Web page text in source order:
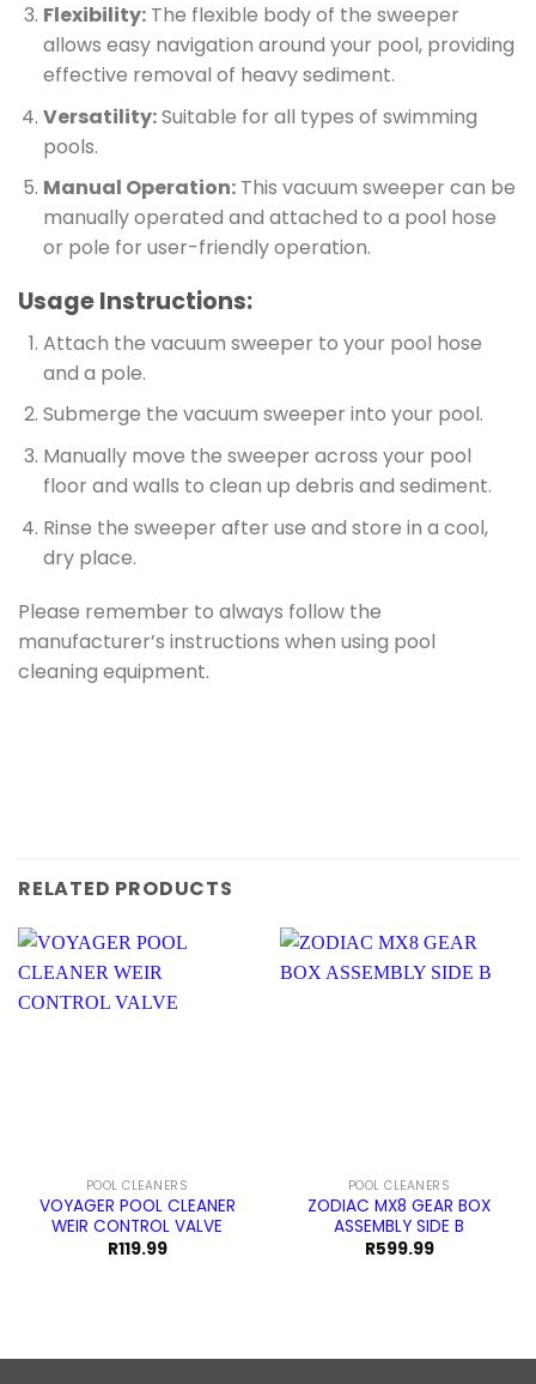
Flexibility:The flexible body of the sweeper
allows easy navigation around your pool, providing
effective removal of heavy sediment.
Versatility:Suitable for all types of swimming
pools.
Manual Operation:This vacuum sweeper can be
manually operated and attached to a pool hose
or pole for user-friendly operation.
Usage Instructions:
Attach the vacuum sweeper to your pool hose
and a pole.
Submerge the vacuum sweeper into your pool.
Manually move the sweeper across your pool
floor and walls to clean up debris and sediment.
Rinse the sweeper after use and store in a cool,
dry place.
Please remember to always follow the
manufacturer’s instructions when using pool
cleaning equipment.
RELATED PRODUCTS
POOL CLEANERS
VOYAGER POOL CLEANER
WEIR CONTROL VALVE
R119.99
POOL CLEANERS
ZODIAC MX8 GEAR BOX
ASSEMBLY SIDE B
R599.99